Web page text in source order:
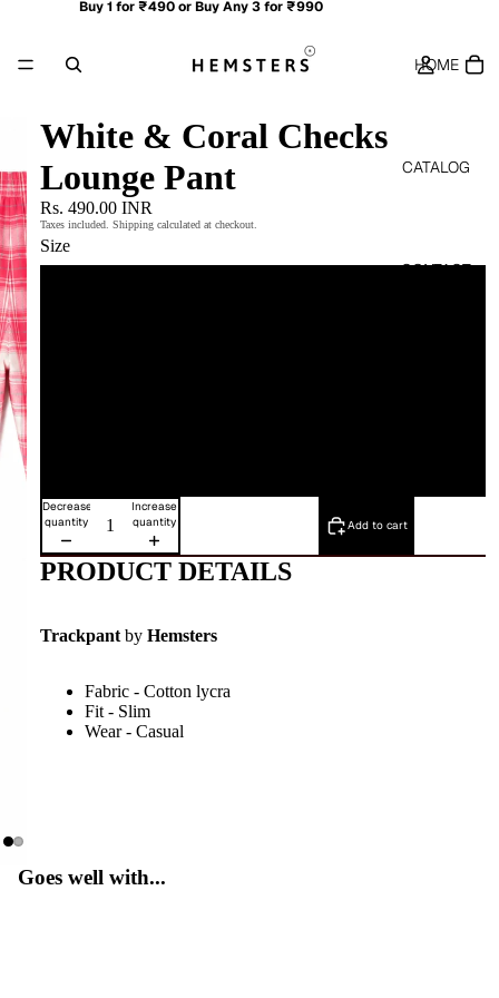
Buy 1 for ₹490 or Buy Any 3 for ₹990
HOME
CATALOG
CONTACT
White & Coral Checks
Lounge Pant
Rs. 490.00 INR
Taxes included. Shipping calculated at checkout.
Size
Decrease
quantity
Increase
quantity
Add to cart
PRODUCT DETAILS
Trackpantby Hemsters
Fabric - Cotton lycra
Fit - Slim
Wear - Casual
Goes well with...